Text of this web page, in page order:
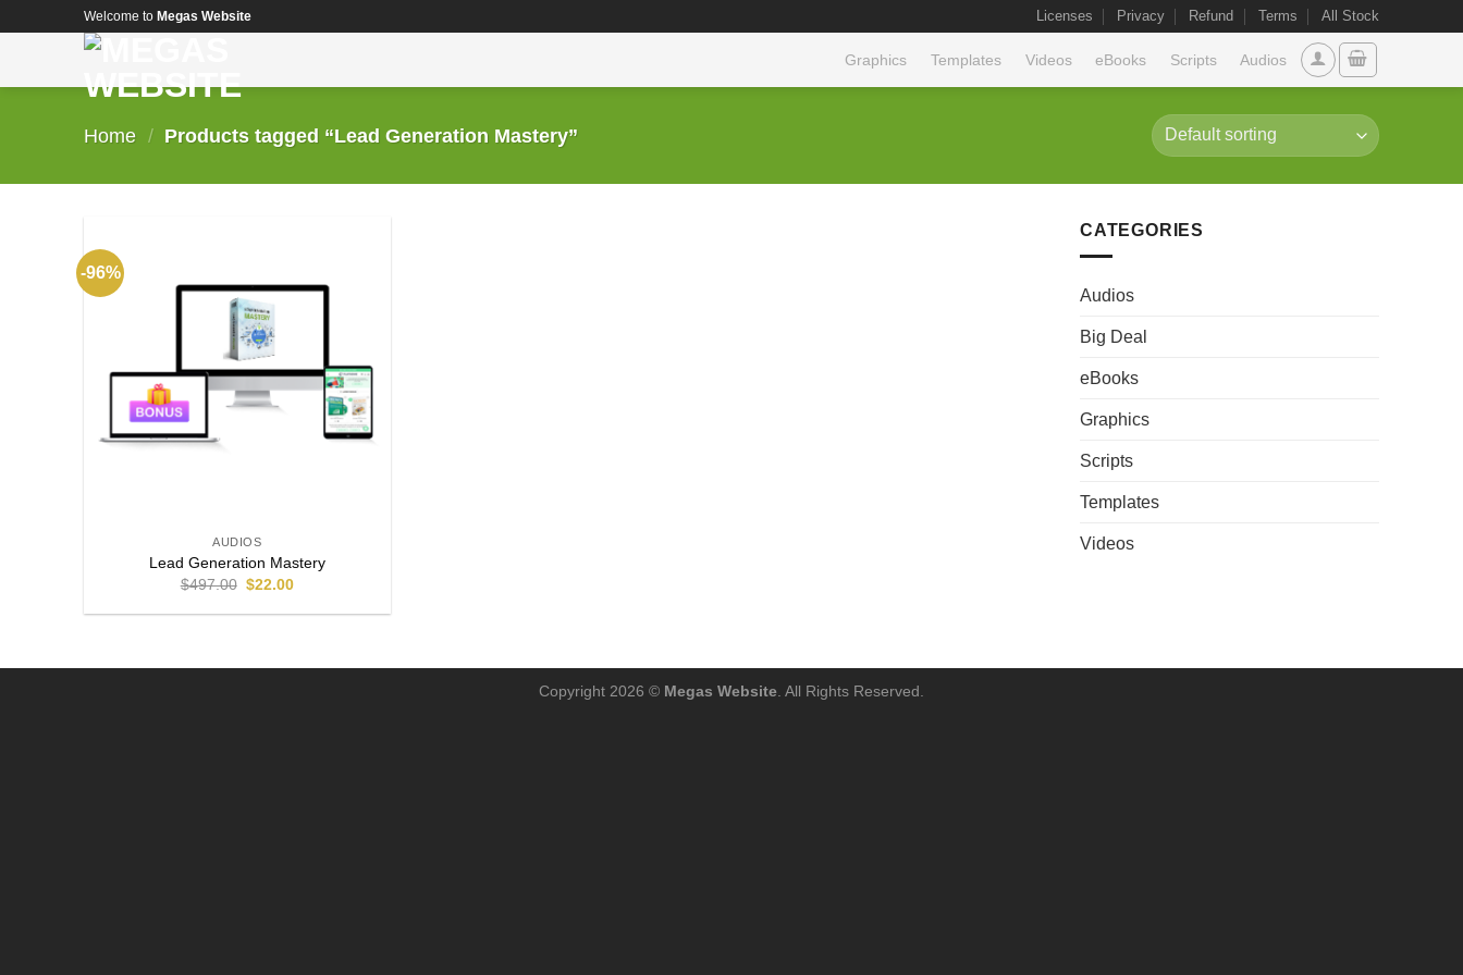
Welcome to Megas Website Licenses Privacy Refund Terms All Stock
Graphics Templates Videos eBooks Scripts Audios
Home / Products tagged “Lead Generation Mastery”
-96%
AUDIOS
Lead Generation Mastery
$497.00 $22.00
CATEGORIES
Audios
Big Deal
eBooks
Graphics
Scripts
Templates
Videos
Copyright 2026 © Megas Website . All Rights Reserved.